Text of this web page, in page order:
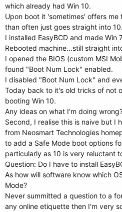
which already had Win 10.
Upon boot it 'sometimes' offers
than often just goes straight into 10.
I installed EasyBCD and made Win
Rebooted machine...still straight
I opened the BIOS (custom MSI
found "Boot Num Lock" enabled.
I disabled "Boot Num Lock" and
Today back to it's old tricks of not
booting Win 10.
Any ideas on what I'm doing
Second, I realise this is naive but I
from Neosmart Technologies
to add a Safe Mode boot options
particularly as 10 is very reluctant
Question: Do I have to install
As how will software know which
Mode?
Never summitted a question to a
any online etiquette then I'm very